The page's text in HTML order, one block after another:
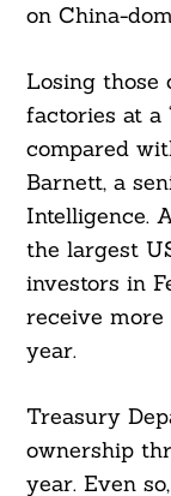
on China-
Losing those
factories at a
compared
Barnett, a
Intelligence.
the largest
investors in
receive
year.
Treasury
ownership
year. Even